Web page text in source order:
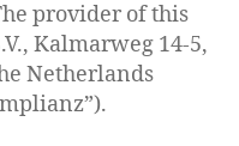
provider of this
Kalmarweg 14-5,
Netherlands